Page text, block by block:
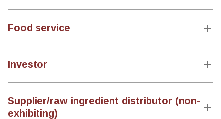
Food service
Investor
Supplier/raw ingredient distributor (non-
exhibiting)